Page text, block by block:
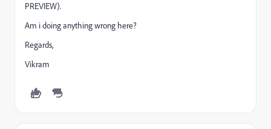
PREVIEW).
Am i doing anything wrong here?
Regards,
Vikram